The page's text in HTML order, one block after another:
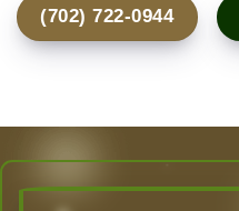
(702) 722-0944